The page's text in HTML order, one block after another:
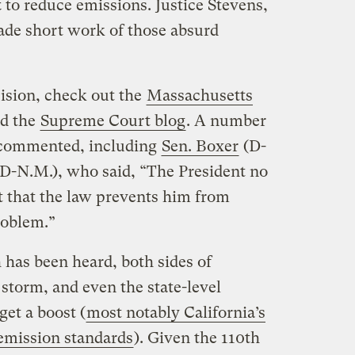
to reduce emissions. Justice Stevens,
short work of those absurd
check out the Massachusetts
the Supreme Court blog. A number
including Sen. Boxer (D-
N.M.), who said, “The President no
that the law prevents him from
been heard, both sides of
and even the state-level
a boost (most notably California’s
standards). Given the 110th